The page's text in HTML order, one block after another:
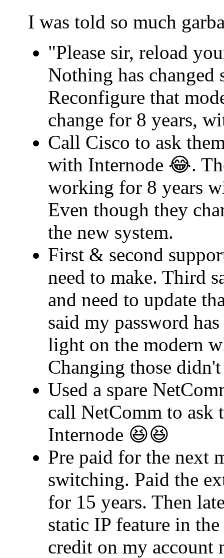
I was told so much
"Please sir, reload
Nothing has changed
Reconfigure that
change for 8 years,
Call Cisco to ask
with Internode 😂.
working for 8 years
Even though they
the new system.
First & second
need to make. Third
and need to update
said my password
light on the modern
Changing those
Used a spare
call NetComm to
Internode 😆😆
Pre paid for the next
switching. Paid the
for 15 years. Then
static IP feature in
credit on my account